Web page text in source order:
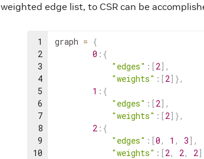
weighted edge list, to CSR can be
1
2
3
4
5
6
7
8
9
10
graph = {
0 : {
"edges" : [2] ,
"weights" : [2] },
1 : {
"edges" : [2] ,
"weights" : [2] },
2 : {
"edges" : [0, 1 , 3] ,
"weights" : [2, 2, 2]